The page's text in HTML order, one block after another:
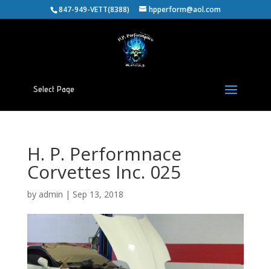
847-949-VETT(8388) hpperform@aol.com
Select Page
H. P. Performnace
Corvettes Inc. 025
by admin | Sep 13, 2018